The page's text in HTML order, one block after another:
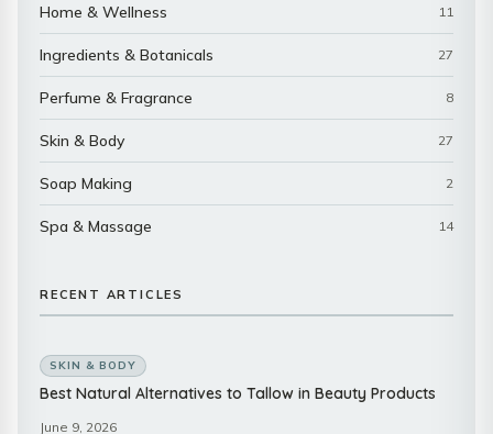
Home & Wellness 11
Ingredients & Botanicals 27
Perfume & Fragrance 8
Skin & Body 27
Soap Making 2
Spa & Massage 14
RECENT ARTICLES
SKIN & BODY
Best Natural Alternatives to Tallow in Beauty Products
June 9, 2026